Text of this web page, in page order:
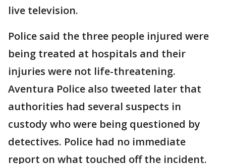
live television.
Police said the three people injured were
being treated at hospitals and their
injuries were not life-threatening.
Aventura Police also tweeted later that
authorities had several suspects in
custody who were being questioned by
detectives. Police had no immediate
report on what touched off the incident.